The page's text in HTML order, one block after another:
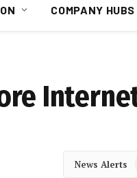
COMPANY HUBS
News Alerts